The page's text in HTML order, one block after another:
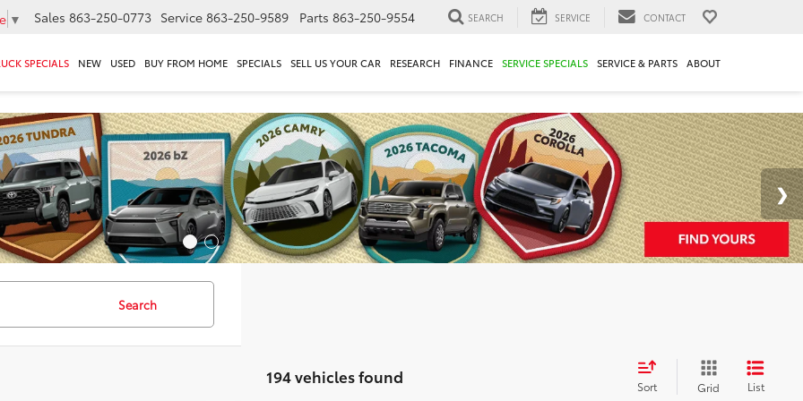
▼ Sales 863-250-0773 Service 863-250-9589 Parts 863-250-9554 SEARCH SERVICE CONTACT
SPECIALS NEW USED BUY FROM HOME SPECIALS SELL US YOUR CAR RESEARCH FINANCE SERVICE SPECIALS SERVICE & PARTS ABOUT
Search
194 vehicles found Sort Grid List